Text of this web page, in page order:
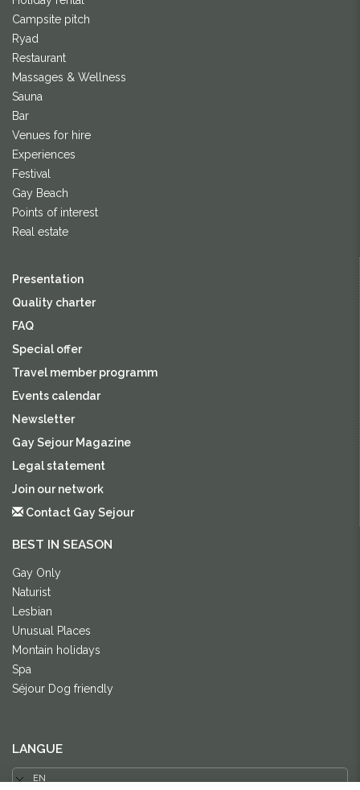
Campsite pitch
Ryad
Restaurant
Massages & Wellness
Sauna
Bar
Venues for hire
Experiences
Festival
Gay Beach
Points of interest
Real estate
Presentation
Quality charter
FAQ
Special offer
Travel member programm
Events calendar
Newsletter
Gay Sejour Magazine
Legal statement
Join our network
Contact Gay Sejour
BEST IN SEASON
Gay Only
Naturist
Lesbian
Unusual Places
Montain holidays
Spa
Séjour Dog friendly
LANGUE